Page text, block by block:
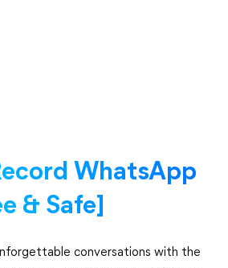
WhatsApp
& Safe]
conversations with the